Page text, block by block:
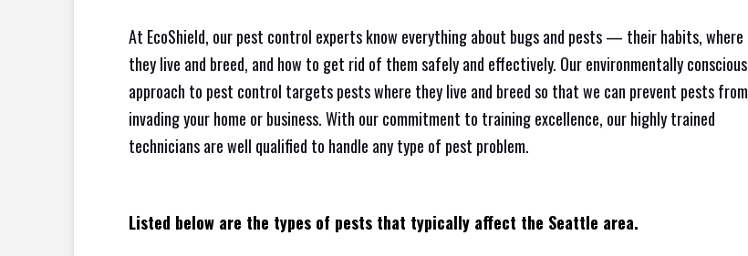
At EcoShield, our pest control experts know everything about bugs and pests — their habits, where
they live and breed, and how to get rid of them safely and effectively. Our environmentally conscious
approach to pest control targets pests where they live and breed so that we can prevent pests from
invading your home or business. With our commitment to training excellence, our highly trained
technicians are well qualified to handle any type of pest problem.
Listed below are the types of pests that typically affect the Seattle area.